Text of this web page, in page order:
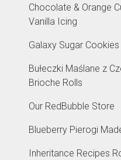
Chocolate & Orange
Vanilla Icing
Galaxy Sugar Cookies
Bułeczki Maślane z
Brioche Rolls
Our RedBubble Store
Blueberry Pierogi
Inheritance Recipes